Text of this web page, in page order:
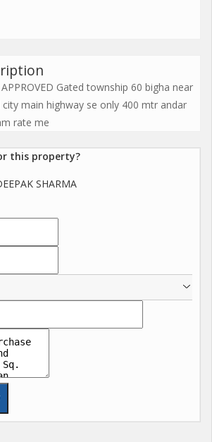
Gated township 60 bigha near
main highway se only 400 mtr andar
rate me
this property?
SHARMA